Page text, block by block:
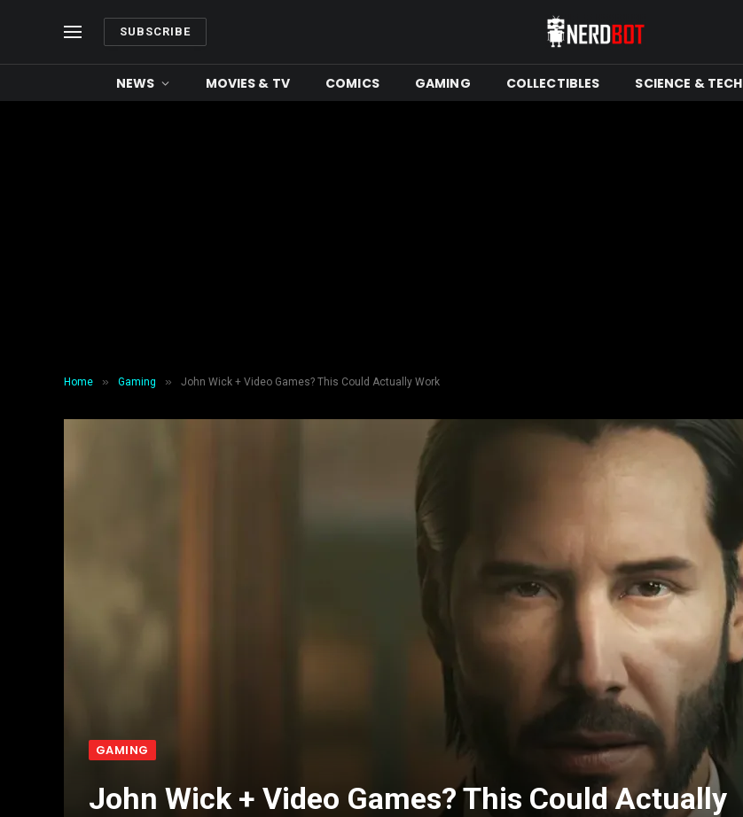
SUBSCRIBE
NEWS MOVIES & TV COMICS GAMING COLLECTIBLES SCIENCE & TECH
Home » Gaming » John Wick + Video Games? This Could Actually Work
GAMING
John Wick + Video Games? This Could Actually